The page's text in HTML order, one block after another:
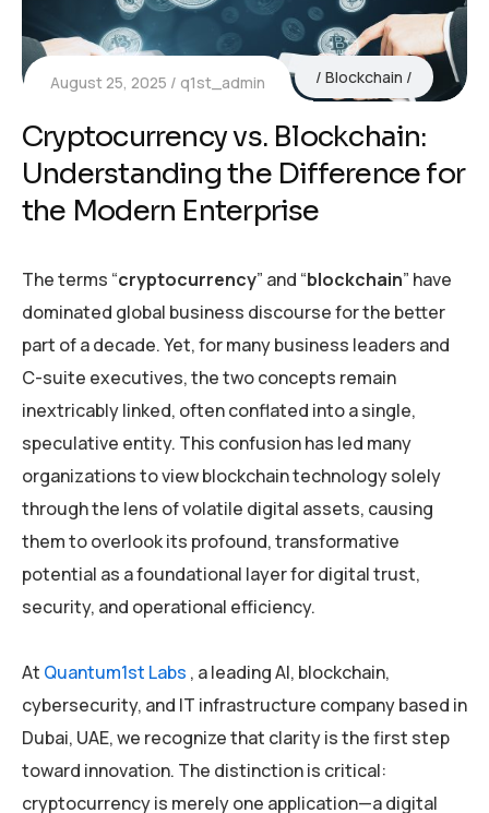
August 25, 2025 q1st_admin Blockchain
Cryptocurrency vs. Blockchain:
Understanding the Difference for
the Modern Enterprise
The terms “cryptocurrency” and “blockchain” have
dominated global business discourse for the better
part of a decade. Yet, for many business leaders and
C-suite executives, the two concepts remain
inextricably linked, often conflated into a single,
speculative entity. This confusion has led many
organizations to view blockchain technology solely
through the lens of volatile digital assets, causing
them to overlook its profound, transformative
potential as a foundational layer for digital trust,
security, and operational efficiency.
At Quantum1st Labs , a leading AI, blockchain,
cybersecurity, and IT infrastructure company based in
Dubai, UAE, we recognize that clarity is the first step
toward innovation. The distinction is critical:
cryptocurrency is merely one application—a digital